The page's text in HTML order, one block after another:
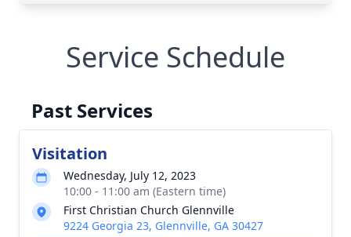
Service Schedule
Past Services
Visitation
Wednesday, July 12, 2023
10:00 - 11:00 am (Eastern time)
First Christian Church Glennville
9224 Georgia 23, Glennville, GA 30427